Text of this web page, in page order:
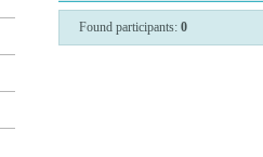
Found participants: 0